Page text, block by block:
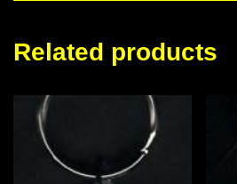
Related products